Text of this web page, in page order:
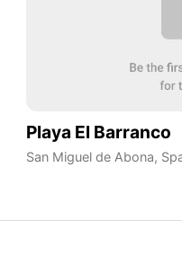
Playa El Barranco
San Miguel de Abona,